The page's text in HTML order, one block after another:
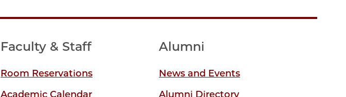
Faculty & Staff
Room Reservations
Academic Calendar
Alumni
News and Events
Alumni Directory